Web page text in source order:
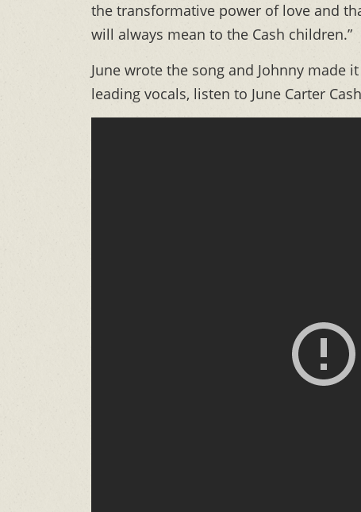
the transformative power of love and
will always mean to the Cash children.”
June wrote the song and Johnny made
leading vocals, listen to June Carter